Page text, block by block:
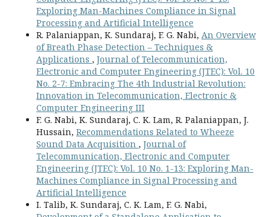
Exploring Man-Machines Compliance in Signal
Processing and Artificial Intelligence
R. Palaniappan, K. Sundaraj, F. G. Nabi, An Overview
of Breath Phase Detection – Techniques &
Applications , Journal of Telecommunication,
Electronic and Computer Engineering (JTEC): Vol. 10
No. 2-7: Embracing The 4th Industrial Revolution:
Innovation in Telecommunication, Electronic &
Computer Engineering III
F. G. Nabi, K. Sundaraj, C. K. Lam, R. Palaniappan, J.
Hussain, Recommendations Related to Wheeze
Sound Data Acquisition , Journal of
Telecommunication, Electronic and Computer
Engineering (JTEC): Vol. 10 No. 1-13: Exploring Man-
Machines Compliance in Signal Processing and
Artificial Intelligence
I. Talib, K. Sundaraj, C. K. Lam, F. G. Nabi,